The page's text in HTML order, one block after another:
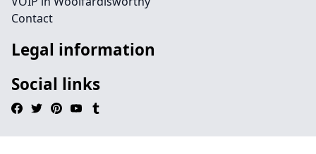
Contact
Legal information
Social links